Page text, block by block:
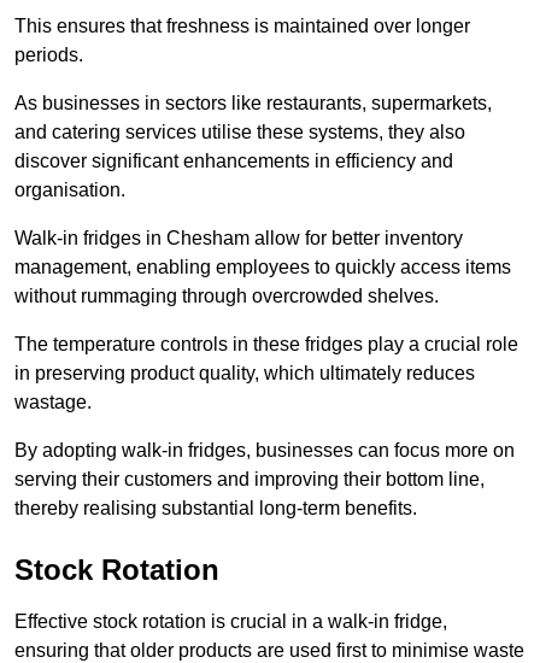
This ensures that freshness is maintained over longer
periods.
As businesses in sectors like restaurants, supermarkets,
and catering services utilise these systems, they also
discover significant enhancements in efficiency and
organisation.
Walk-in fridges in Chesham allow for better inventory
management, enabling employees to quickly access items
without rummaging through overcrowded shelves.
The temperature controls in these fridges play a crucial role
in preserving product quality, which ultimately reduces
wastage.
By adopting walk-in fridges, businesses can focus more on
serving their customers and improving their bottom line,
thereby realising substantial long-term benefits.
Stock Rotation
Effective stock rotation is crucial in a walk-in fridge,
ensuring that older products are used first to minimise waste